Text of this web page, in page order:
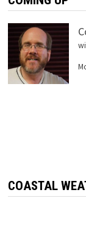
COASTAL